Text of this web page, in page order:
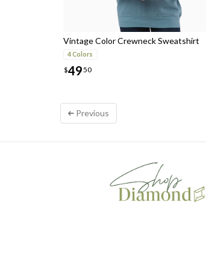
Vintage Color Crewneck Sweatshirt
4 Colors
$4950
Previous